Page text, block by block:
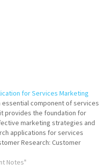
for Services Marketing
essential component of services
provides the foundation for
marketing strategies and
applications for services
Research: Customer
for understanding the needs
of customers, including their
Notes"